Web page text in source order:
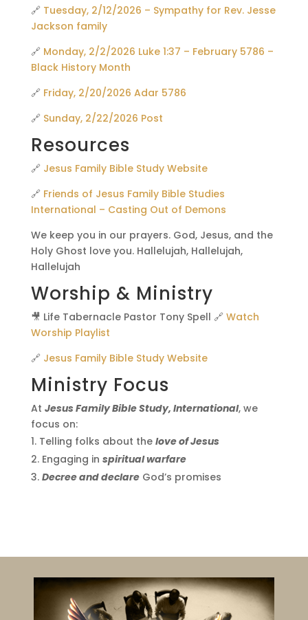
🔗 Tuesday, 2/12/2026 – Sympathy for Rev. Jesse
Jackson family
🔗 Monday, 2/2/2026 Luke 1:37 – February 5786 –
Black History Month
🔗 Friday, 2/20/2026 Adar 5786
🔗 Sunday, 2/22/2026 Post
Resources
🔗 Jesus Family Bible Study Website
🔗 Friends of Jesus Family Bible Studies
International – Casting Out of Demons
We keep you in our prayers. God, Jesus, and the
Holy Ghost love you. Hallelujah, Hallelujah,
Hallelujah
Worship & Ministry
🎥 Life Tabernacle Pastor Tony Spell 🔗 Watch
Worship Playlist
🔗 Jesus Family Bible Study Website
Ministry Focus
At Jesus Family Bible Study, International, we
focus on:
Telling folks about the love of Jesus
Engaging in spiritual warfare
Decree and declareGod’s promises